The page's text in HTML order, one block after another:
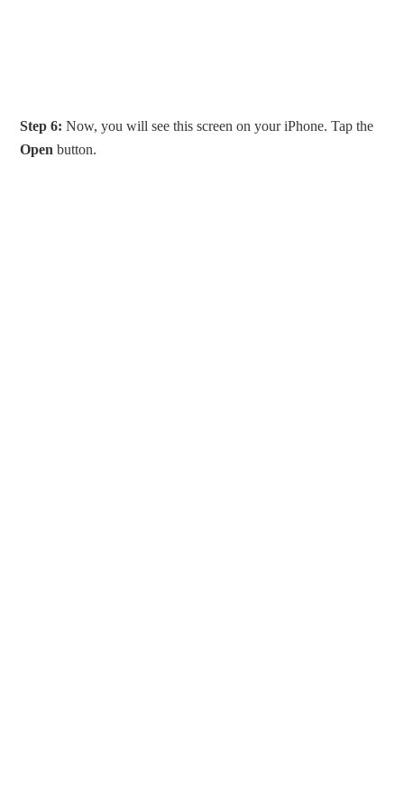
Step 6: Now, you will see this screen on your iPhone. Tap the
Open button.